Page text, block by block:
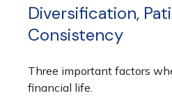
Diversification,
Consistency
Three important factors
financial life.